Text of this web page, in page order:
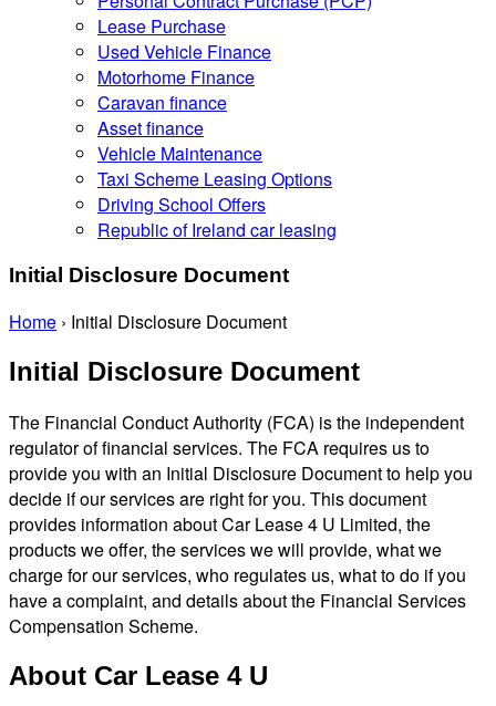
Lease Purchase
Used Vehicle Finance
Motorhome Finance
Caravan finance
Asset finance
Vehicle Maintenance
Taxi Scheme Leasing Options
Driving School Offers
Republic of Ireland car leasing
Initial Disclosure Document
Home › Initial Disclosure Document
Initial Disclosure Document
The Financial Conduct Authority (FCA) is the independent
regulator of financial services. The FCA requires us to
provide you with an Initial Disclosure Document to help you
decide if our services are right for you. This document
provides information about Car Lease 4 U Limited, the
products we offer, the services we will provide, what we
charge for our services, who regulates us, what to do if you
have a complaint, and details about the Financial Services
Compensation Scheme.
About Car Lease 4 U